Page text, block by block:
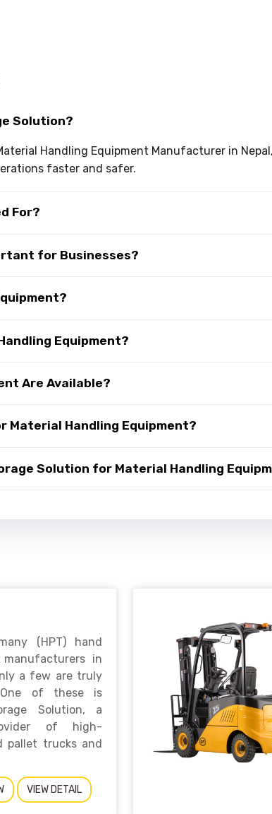
Solution?
Handling Equipment Manufacturer in
faster and safer.
For?
for Businesses?
Equipment?
Are Available?
Material Handling Equipment?
Solution for Material Handling
(HPT) hand
in
a few are truly
of these is
Solution, a
of high-
pallet trucks and
VIEW DETAIL